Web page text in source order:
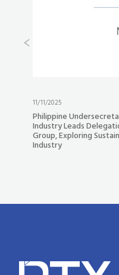
of Department of Trade and
in Productive Visit to NTX
Collaboration in Textile